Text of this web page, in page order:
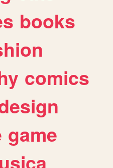
books
comics
game